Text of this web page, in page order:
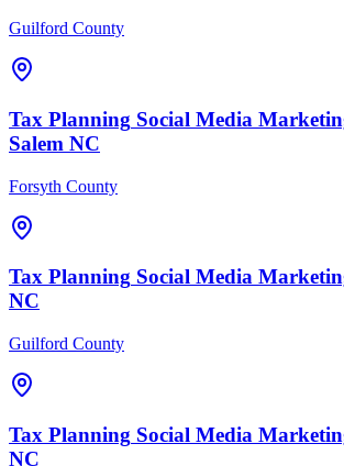
Guilford County
Tax Planning Social Media
Salem NC
Forsyth County
Tax Planning Social Media
NC
Guilford County
Tax Planning Social Media
NC